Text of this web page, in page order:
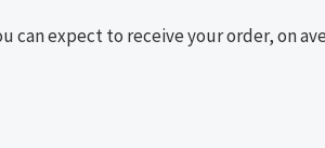
can expect to receive your order, on